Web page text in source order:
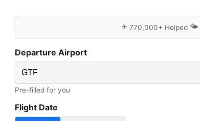
✈️ 770,000+ Helped 🌤️
Departure Airport
Pre-filled for you
Flight Date